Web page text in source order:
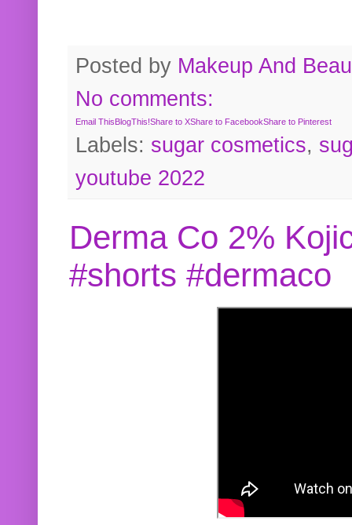
Posted by Makeup And
No comments:
Email ThisBlogThis!Share to XShare to FacebookShare to Pinterest
Labels: sugar cosmetics,
youtube 2022
Derma Co 2%
#shorts #dermaco